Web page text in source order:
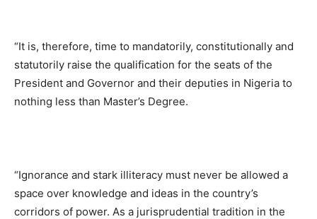
“It is, therefore, time to mandatorily, constitutionally and
statutorily raise the qualification for the seats of the
President and Governor and their deputies in Nigeria to
nothing less than Master’s Degree.
“Ignorance and stark illiteracy must never be allowed a
space over knowledge and ideas in the country’s
corridors of power. As a jurisprudential tradition in the